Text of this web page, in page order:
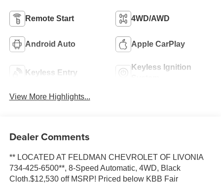
Remote Start 4WD/AWD
Android Auto Apple CarPlay
Keyless Entry
Keyless Ignition
View More Highlights...
Dealer Comments
** LOCATED AT FELDMAN CHEVROLET OF LIVONIA
734-425-6500**, 8-Speed Automatic, 4WD, Black
Cloth.$12,530 off MSRP! Priced below KBB Fair